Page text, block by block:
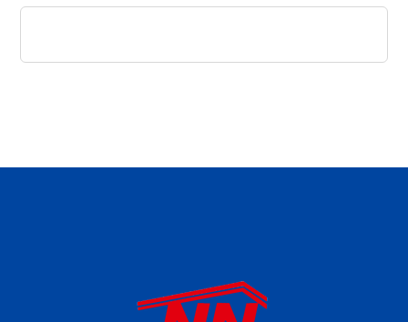
situs s77 terpercaya